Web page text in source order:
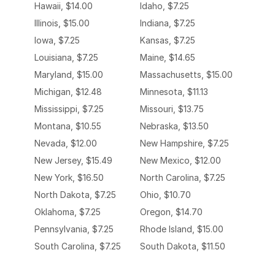
Hawaii, $14.00
Idaho, $7.25
Illinois, $15.00
Indiana, $7.25
Iowa, $7.25
Kansas, $7.25
Louisiana, $7.25
Maine, $14.65
Maryland, $15.00
Massachusetts, $15.00
Michigan, $12.48
Minnesota, $11.13
Mississippi, $7.25
Missouri, $13.75
Montana, $10.55
Nebraska, $13.50
Nevada, $12.00
New Hampshire, $7.25
New Jersey, $15.49
New Mexico, $12.00
New York, $16.50
North Carolina, $7.25
North Dakota, $7.25
Ohio, $10.70
Oklahoma, $7.25
Oregon, $14.70
Pennsylvania, $7.25
Rhode Island, $15.00
South Carolina, $7.25
South Dakota, $11.50